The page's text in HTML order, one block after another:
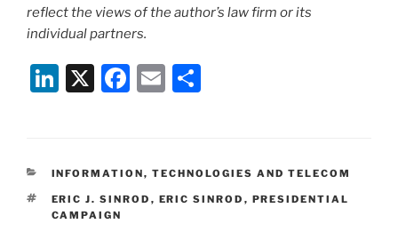
reflect the views of the author’s law firm or its
individual partners.
Li
e
dI
n
X
F
e
b
E
l
e
CATEGORIES
INFORMATION, TECHNOLOGIES AND TELECOM
TAGS
ERIC J. SINROD , ERIC SINROD , PRESIDENTIAL
CAMPAIGN